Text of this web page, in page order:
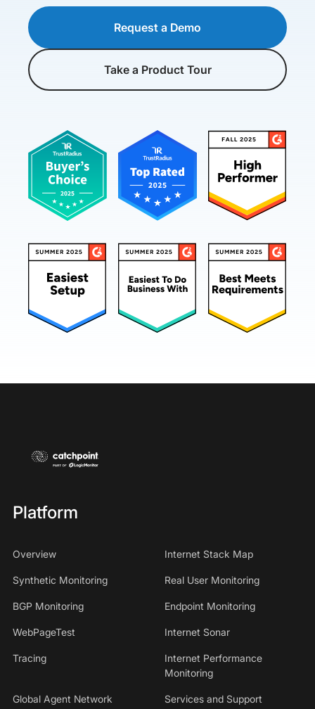
Request a Demo
Take a Product Tour
Platform
Overview Internet Stack Map
Synthetic Monitoring Real User Monitoring
BGP Monitoring Endpoint Monitoring
WebPageTest Internet Sonar
Tracing
Internet Performance
Monitoring
Global Agent Network Services and Support